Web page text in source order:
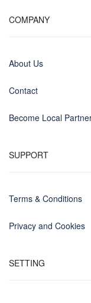
COMPANY
About Us
Contact
Become Local
SUPPORT
Terms & Conditions
Privacy and Cookies
SETTING